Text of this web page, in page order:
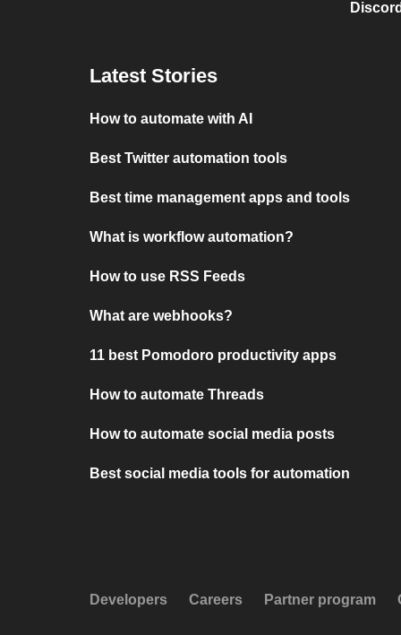
Latest Stories
How to automate with AI
Best Twitter automation tools
Best time management apps and tools
What is workflow automation?
How to use RSS Feeds
What are webhooks?
11 best Pomodoro productivity apps
How to automate Threads
How to automate social media posts
Best social media tools for automation
Developers Careers Partner program